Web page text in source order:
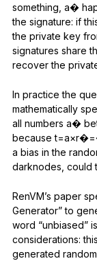
something, a�
the signature: if
the private key
signatures share
recover the
In practice the
mathematically
all numbers a�
because
a bias in the
darknodes, could
RenVM’s paper
Generator” to
word “unbiased”
considerations:
generated